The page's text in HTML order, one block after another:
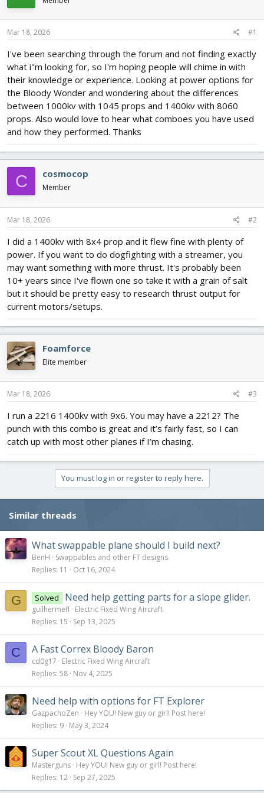
d
s
t
r
t
r
a
Mar 18, 2026 #1
I've been searching through the forum and not finding exactly
what i"m looking for, so I'm hoping people will chime in with
their knowledge or experience. Looking at power options for
the Bloody Wonder and wondering about the differences
between 1000kv with 1045 props and 1400kv with 8060
props. Also would love to hear what comboes you have used
and how they performed. Thanks
C cosmocop
Member
Mar 18, 2026 #2
I did a 1400kv with 8x4 prop and it flew fine with plenty of
power. If you want to do dogfighting with a streamer, you
may want something with more thrust. It's probably been
10+ years since I've flown one so take it with a grain of salt
but it should be pretty easy to research thrust output for
current motors/setups.
Foamforce
Elite member
Mar 18, 2026 #3
I run a 2216 1400kv with 9x6. You may have a 2212? The
punch with this combo is great and it’s fairly fast, so I can
catch up with most other planes if I’m chasing.
You must log in or register to reply here.
Similar threads
What swappable plane should I build next?
BenH
Swappables and other FT designs
Replies 11 Oct 16, 2024
G Solved Need help getting parts for a slope glider.
guilhermefl
Electric Fixed Wing Aircraft
Replies 15 Sep 13, 2025
C A Fast Correx Bloody Baron
cd0g17
Electric Fixed Wing Aircraft
Replies 58 Nov 4, 2025
Need help with options for FT Explorer
GazpachoZen
Hey YOU! New guy or girl! Post here!
Replies 9 May 3, 2024
Super Scout XL Questions Again
Masterguns Hey YOU! New guy or girl! Post here!
Replies 12 Sep 27, 2025